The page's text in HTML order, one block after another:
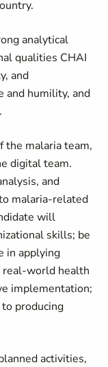
analytical
qualities CHAI
and
and humility, and
the malaria team,
digital team.
and
malaria-related
will
skills; be
in applying
real-world health
implementation;
producing
activities,